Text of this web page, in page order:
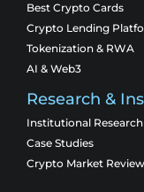
Best Crypto Cards
Crypto Lending
Tokenization & RWA
AI & Web3
Research &
Institutional Research
Case Studies
Crypto Market